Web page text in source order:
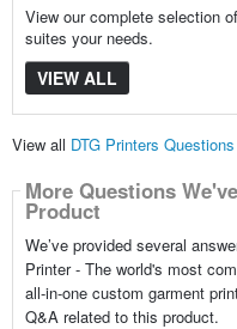
View our complete selection
suites your needs.
VIEW ALL
View all DTG Printers
More Questions
Product
We’ve provided several
Printer - The world's most
all-in-one custom garment
Q&A related to this product.